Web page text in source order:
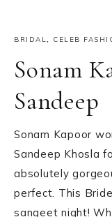
BRIDAL, CELEB
Sonam
Sandeep
Sonam Kapoor
Sandeep Khosla
absolutely
perfect. This
sangeet night!